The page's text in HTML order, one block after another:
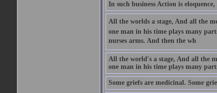
In such business Action is
All the worlds a stage, And all the
one man in his time plays many
nurses arms. And then the wh
All the world's a stage, And all the
one man in his time plays many
Some griefs are medicinal. Some